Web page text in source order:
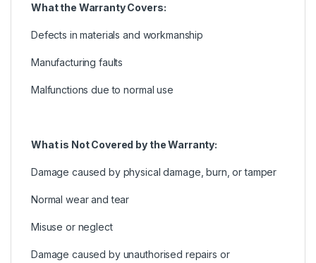
What the Warranty Covers:
Defects in materials and workmanship
Manufacturing faults
Malfunctions due to normal use
What is Not Covered by the Warranty:
Damage caused by physical damage, burn, or tamper
Normal wear and tear
Misuse or neglect
Damage caused by unauthorised repairs or